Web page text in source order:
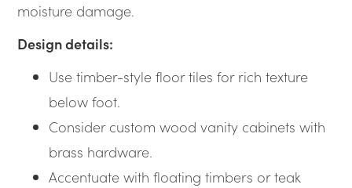
moisture damage.
Design details:
Use timber-style floor tiles for rich texture
below foot.
Consider custom wood vanity cabinets with
brass hardware.
Accentuate with floating timbers or teak